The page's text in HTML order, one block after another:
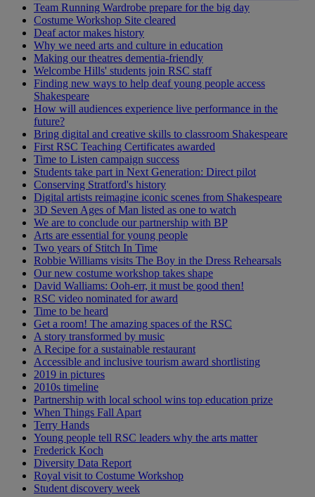
Team Running Wardrobe prepare for the big day
Costume Workshop Site cleared
Deaf actor makes history
Why we need arts and culture in education
Making our theatres dementia-friendly
Welcombe Hills' students join RSC staff
Finding new ways to help deaf young people access
Shakespeare
How will audiences experience live performance in the
future?
Bring digital and creative skills to classroom Shakespeare
First RSC Teaching Certificates awarded
Time to Listen campaign success
Students take part in Next Generation: Direct pilot
Conserving Stratford's history
Digital artists reimagine iconic scenes from Shakespeare
3D Seven Ages of Man listed as one to watch
We are to conclude our partnership with BP
Arts are essential for young people
Two years of Stitch In Time
Robbie Williams visits The Boy in the Dress Rehearsals
Our new costume workshop takes shape
David Walliams: Ooh-err, it must be good then!
RSC video nominated for award
Time to be heard
Get a room! The amazing spaces of the RSC
A story transformed by music
A Recipe for a sustainable restaurant
Accessible and inclusive tourism award shortlisting
2019 in pictures
2010s timeline
Partnership with local school wins top education prize
When Things Fall Apart
Terry Hands
Young people tell RSC leaders why the arts matter
Frederick Koch
Diversity Data Report
Royal visit to Costume Workshop
Student discovery week